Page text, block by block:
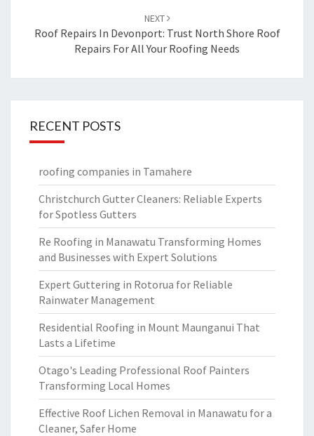
NEXT
Roof Repairs In Devonport: Trust North Shore Roof
Repairs For All Your Roofing Needs
RECENT POSTS
roofing companies in Tamahere
Christchurch Gutter Cleaners: Reliable Experts
for Spotless Gutters
Re Roofing in Manawatu Transforming Homes
and Businesses with Expert Solutions
Expert Guttering in Rotorua for Reliable
Rainwater Management
Residential Roofing in Mount Maunganui That
Lasts a Lifetime
Otago's Leading Professional Roof Painters
Transforming Local Homes
Effective Roof Lichen Removal in Manawatu for a
Cleaner, Safer Home